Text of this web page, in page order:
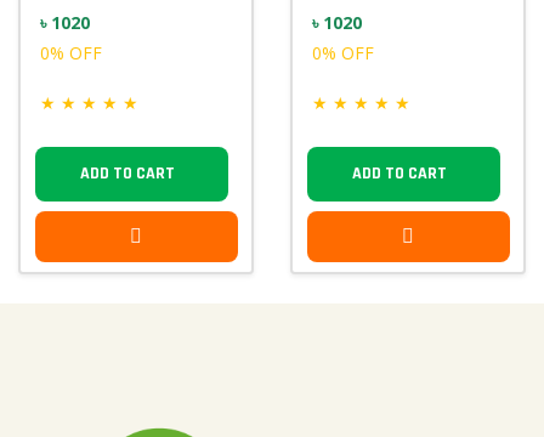
৳ 1020
0% OFF
★ ★ ★ ★ ★
ADD TO CART
৳ 1020
0% OFF
★ ★ ★ ★ ★
ADD TO CART